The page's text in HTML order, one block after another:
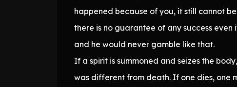
happened because of you, it still cannot
there is no guarantee of any success
and he would never gamble like that.
If a spirit is summoned and seizes the
was different from death. If one dies, one